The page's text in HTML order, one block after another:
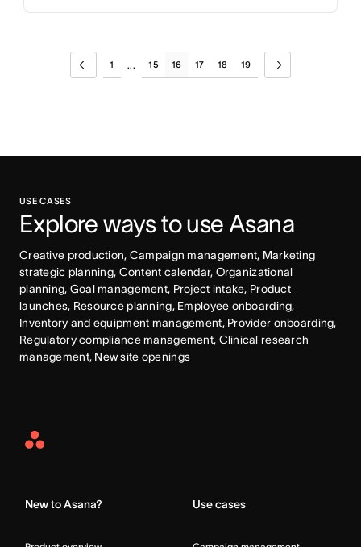
1 ... 15 16 17 18 19
USE CASES
Explore ways to use Asana
Creative production, Campaign management, Marketing
strategic planning, Content calendar, Organizational
planning, Goal management, Project intake, Product
launches, Resource planning, Employee onboarding,
Inventory and equipment management, Provider onboarding,
Regulatory compliance management, Clinical research
management, New site openings
Asana
New to Asana? Use cases